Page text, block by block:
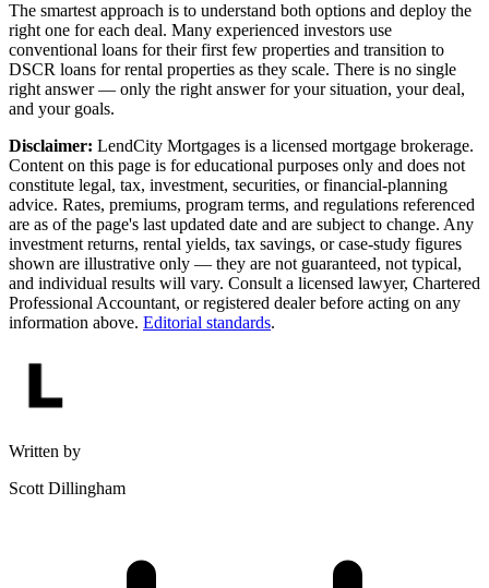
The smartest approach is to understand both options and deploy the
right one for each deal. Many experienced investors use
conventional loans for their first few properties and transition to
DSCR loans for rental properties as they scale. There is no single
right answer — only the right answer for your situation, your deal,
and your goals.
Disclaimer: LendCity Mortgages is a licensed mortgage brokerage.
Content on this page is for educational purposes only and does not
constitute legal, tax, investment, securities, or financial-planning
advice. Rates, premiums, program terms, and regulations referenced
are as of the page's last updated date and are subject to change. Any
investment returns, rental yields, tax savings, or case-study figures
shown are illustrative only — they are not guaranteed, not typical,
and individual results will vary. Consult a licensed lawyer, Chartered
Professional Accountant, or registered dealer before acting on any
information above. Editorial standards.
Written by
Scott Dillingham